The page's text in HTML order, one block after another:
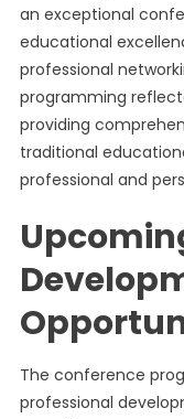
an exceptional
educational
professional
programming
providing
traditional
professional and
The conference
professional